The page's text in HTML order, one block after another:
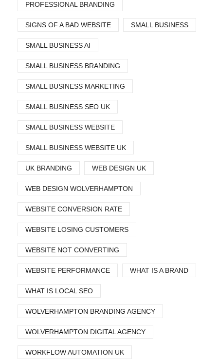
PROFESSIONAL BRANDING
SIGNS OF A BAD WEBSITE SMALL BUSINESS
SMALL BUSINESS AI
SMALL BUSINESS BRANDING
SMALL BUSINESS MARKETING
SMALL BUSINESS SEO UK
SMALL BUSINESS WEBSITE
SMALL BUSINESS WEBSITE UK
UK BRANDING WEB DESIGN UK
WEB DESIGN WOLVERHAMPTON
WEBSITE CONVERSION RATE
WEBSITE LOSING CUSTOMERS
WEBSITE NOT CONVERTING
WEBSITE PERFORMANCE WHAT IS A BRAND
WHAT IS LOCAL SEO
WOLVERHAMPTON BRANDING AGENCY
WOLVERHAMPTON DIGITAL AGENCY
WORKFLOW AUTOMATION UK